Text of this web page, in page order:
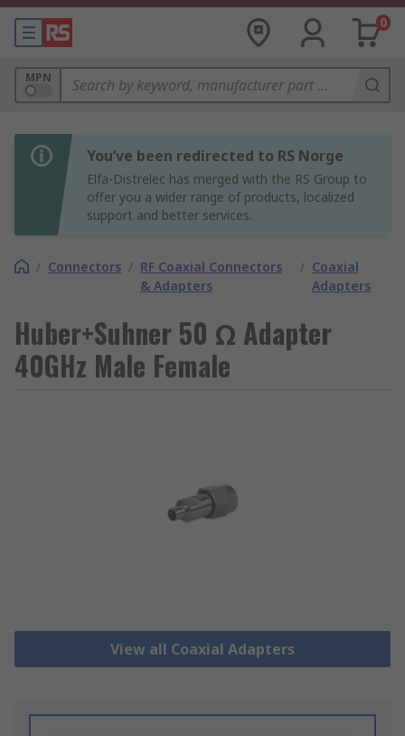
0
MPN
You’ve been redirected to RS Norge
Elfa-Distrelec has merged with the RS Group to
offer you a wider range of products, localized
support and better services.
/ Connectors / RF Coaxial Connectors
& Adapters
/ Coaxial
Adapters
Huber+Suhner 50 Ω Adapter
40GHz Male Female
View all Coaxial Adapters